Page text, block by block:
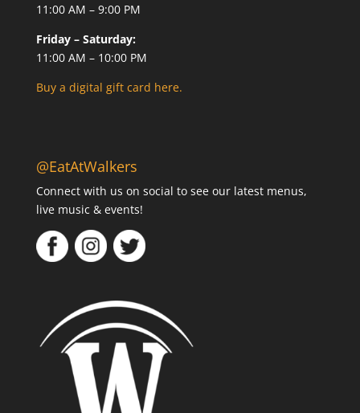
11:00 AM – 9:00 PM
Friday – Saturday:
11:00 AM – 10:00 PM
Buy a digital gift card here.
@EatAtWalkers
Connect with us on social to see our latest menus,
live music & events!